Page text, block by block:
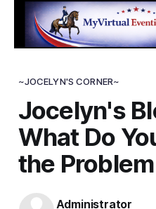
~JOCELYN'S CORNER~
Jocelyn's
What Do
the
Administrator